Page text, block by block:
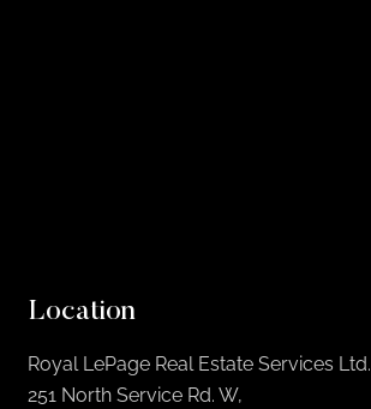
Location
Royal LePage Real Estate Services Ltd.
251 North Service Rd. W,